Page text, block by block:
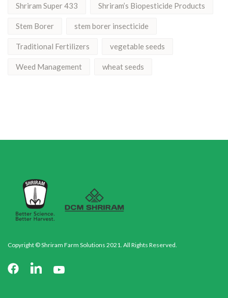
Shriram Super 433 Shriram’s Biopesticide Products
Stem Borer stem borer insecticide
Traditional Fertilizers vegetable seeds
Weed Management wheat seeds
Copyright © Shriram Farm Solutions 2021. All Rights Reserved.